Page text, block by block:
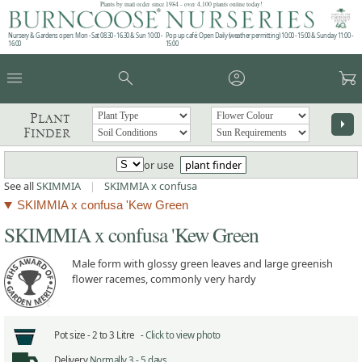
Plants by mail order since 1984 - over 4,100 plants online today!
Nursery & Gardens open: Mon - Sat 08.30 - 16.30 & Sun 10:00 -
16:00
Pop up café: Open Daily (weather permitting) 10:00 - 15:00 & Sunday 11:00 -
15:00
menu search account_circle garden_cart
Plant
Finder
arrow_right
or use
plant finder
See allSKIMMIA | SKIMMIA x confusa
SKIMMIA x confusa 'Kew Green
SKIMMIA x confusa 'Kew Green
Male form with glossy green leaves and large greenish
flower racemes, commonly very hardy
Pot size -2 to 3 Litre -Click to view photo